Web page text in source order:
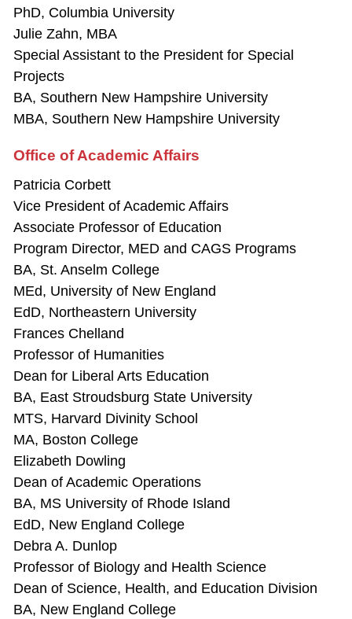
PhD, Columbia University
Julie Zahn, MBA
Special Assistant to the President for Special
Projects
BA, Southern New Hampshire University
MBA, Southern New Hampshire University
Office of Academic Affairs
Patricia Corbett
Vice President of Academic Affairs
Associate Professor of Education
Program Director, MED and CAGS Programs
BA, St. Anselm College
MEd, University of New England
EdD, Northeastern University
Frances Chelland
Professor of Humanities
Dean for Liberal Arts Education
BA, East Stroudsburg State University
MTS, Harvard Divinity School
MA, Boston College
Elizabeth Dowling
Dean of Academic Operations
BA, MS University of Rhode Island
EdD, New England College
Debra A. Dunlop
Professor of Biology and Health Science
Dean of Science, Health, and Education Division
BA, New England College